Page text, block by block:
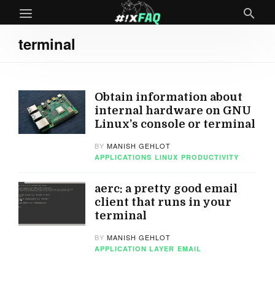
terminal
Obtain information about
internal hardware on GNU
Linux’s console or terminal
BYMANISH GEHLOT
APPLICATIONS LINUX PRODUCTIVITY
aerc: a pretty good email
client that runs in your
terminal
BYMANISH GEHLOT
APPLICATION LAYER EMAIL